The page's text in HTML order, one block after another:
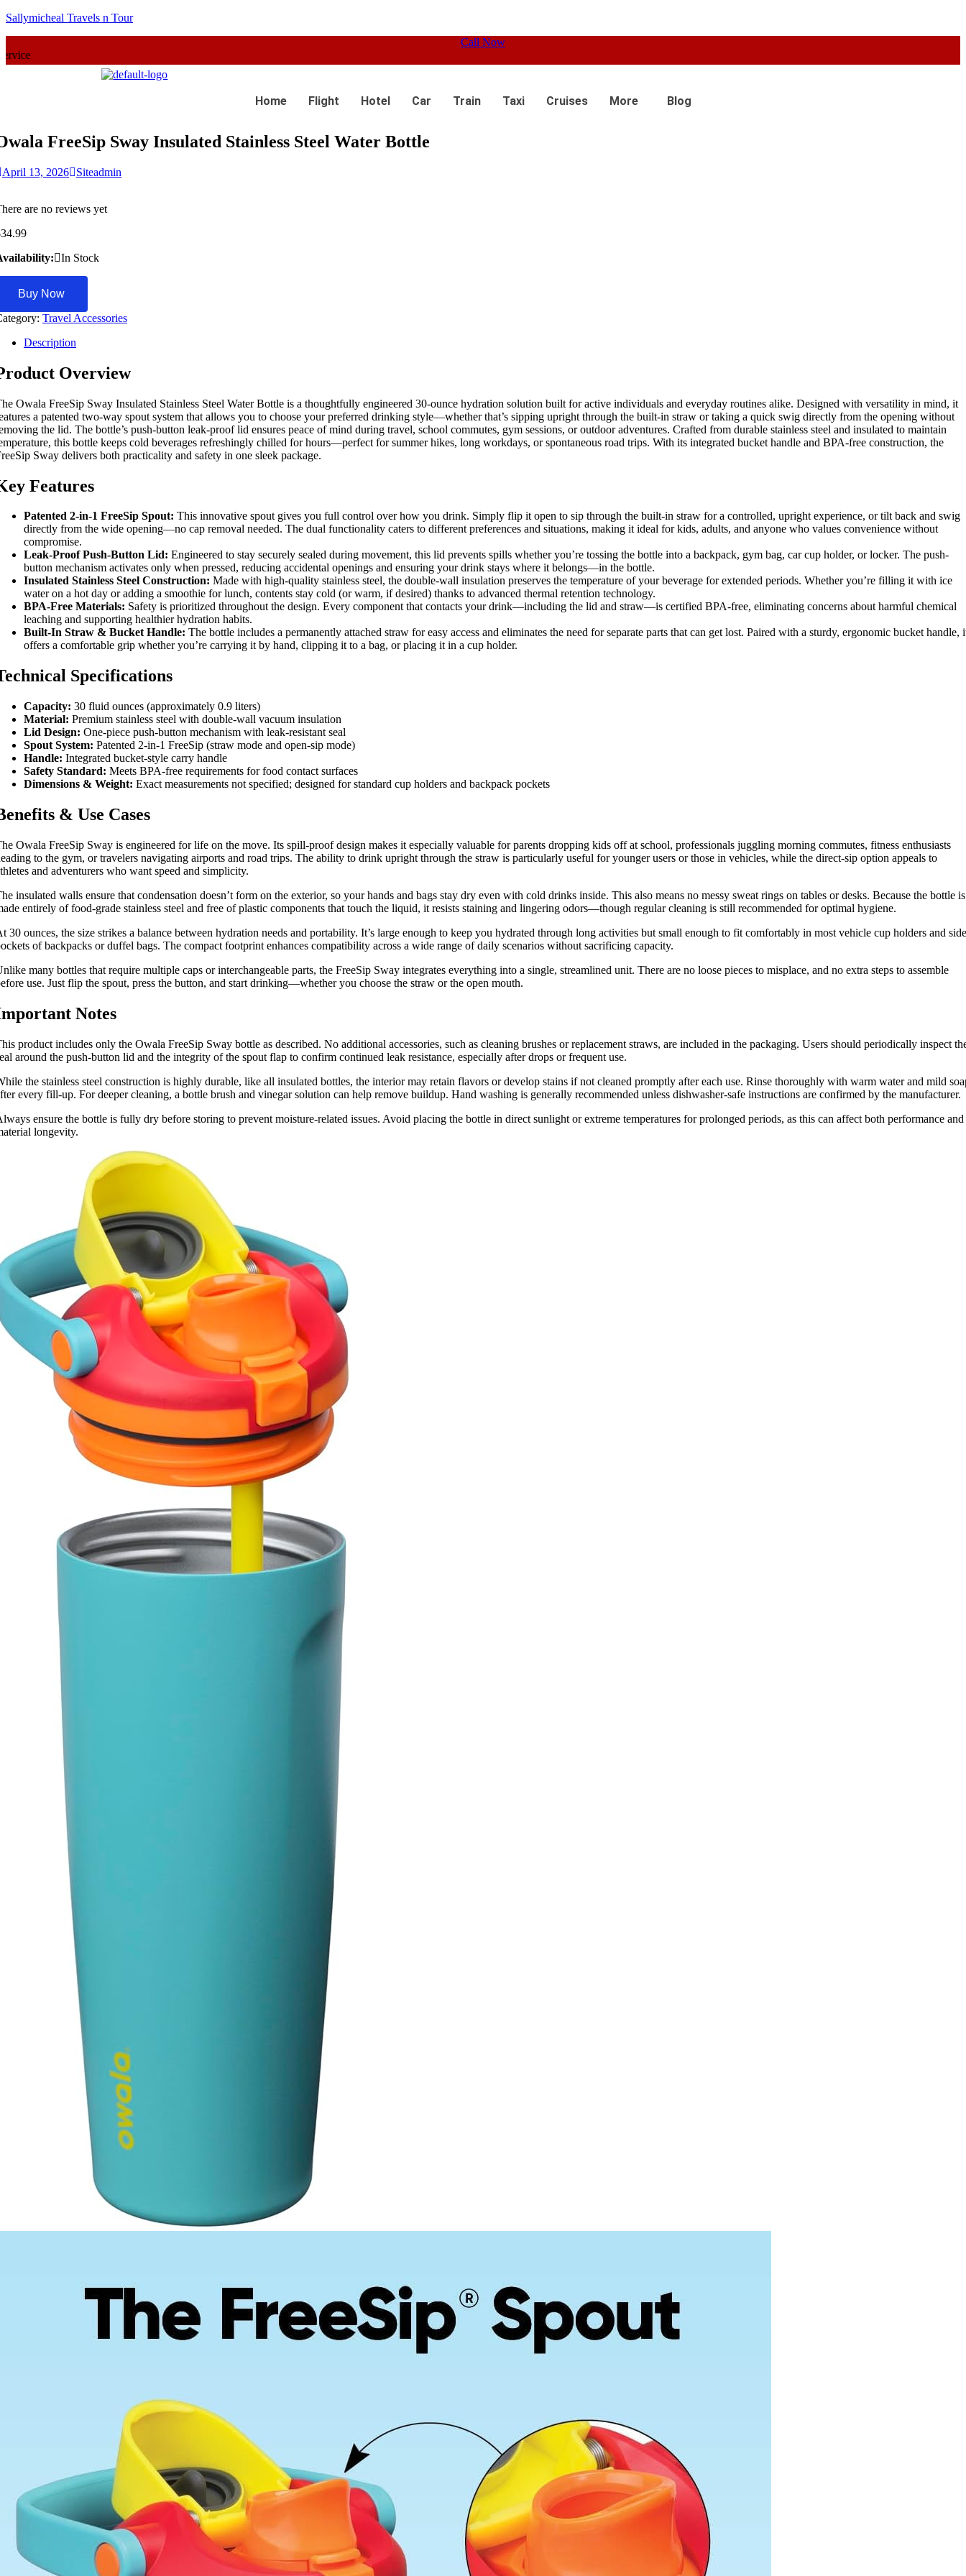
Sallymicheal Travels n Tour
Call Now
Home Flight Hotel Car Train Taxi Cruises More Blog
FreeSip Sway Insulated Stainless Steel Water Bottle
April 13, 2026 Siteadmin
are no reviews yet
34.99
In Stock
Buy Now
Travel Accessories
Description
Overview
Owala FreeSip Sway Insulated Stainless Steel Water Bottle is a thoughtfully engineered 30-ounce hydration solution built for active individuals and everyday routines alike. Designed with versatility in mind, it
a patented two-way spout system that allows you to choose your preferred drinking style—whether that’s sipping upright through the built-in straw or taking a quick swig directly from the opening without
the lid. The bottle’s push-button leak-proof lid ensures peace of mind during travel, school commutes, gym sessions, or outdoor adventures. Crafted from durable stainless steel and insulated to maintain
this bottle keeps cold beverages refreshingly chilled for hours—perfect for summer hikes, long workdays, or spontaneous road trips. With its integrated bucket handle and BPA-free construction, the
Sway delivers both practicality and safety in one sleek package.
Features
Patented 2-in-1 FreeSip Spout: This innovative spout gives you full control over how you drink. Simply flip it open to sip through the built-in straw for a controlled, upright experience, or tilt back and swig
directly from the wide opening—no cap removal needed. The dual functionality caters to different preferences and situations, making it ideal for kids, adults, and anyone who values convenience without
compromise.
Leak-Proof Push-Button Lid: Engineered to stay securely sealed during movement, this lid prevents spills whether you’re tossing the bottle into a backpack, gym bag, car cup holder, or locker. The push-
button mechanism activates only when pressed, reducing accidental openings and ensuring your drink stays where it belongs—in the bottle.
Insulated Stainless Steel Construction: Made with high-quality stainless steel, the double-wall insulation preserves the temperature of your beverage for extended periods. Whether you’re filling it with ice
water on a hot day or adding a smoothie for lunch, contents stay cold (or warm, if desired) thanks to advanced thermal retention technology.
BPA-Free Materials: Safety is prioritized throughout the design. Every component that contacts your drink—including the lid and straw—is certified BPA-free, eliminating concerns about harmful chemical
leaching and supporting healthier hydration habits.
Built-In Straw & Bucket Handle: The bottle includes a permanently attached straw for easy access and eliminates the need for separate parts that can get lost. Paired with a sturdy, ergonomic bucket handle,
offers a comfortable grip whether you’re carrying it by hand, clipping it to a bag, or placing it in a cup holder.
Specifications
Capacity: 30 fluid ounces (approximately 0.9 liters)
Material: Premium stainless steel with double-wall vacuum insulation
Lid Design: One-piece push-button mechanism with leak-resistant seal
Spout System: Patented 2-in-1 FreeSip (straw mode and open-sip mode)
Handle: Integrated bucket-style carry handle
Safety Standard: Meets BPA-free requirements for food contact surfaces
Dimensions & Weight: Exact measurements not specified; designed for standard cup holders and backpack pockets
& Use Cases
Owala FreeSip Sway is engineered for life on the move. Its spill-proof design makes it especially valuable for parents dropping kids off at school, professionals juggling morning commutes, fitness enthusiasts
to the gym, or travelers navigating airports and road trips. The ability to drink upright through the straw is particularly useful for younger users or those in vehicles, while the direct-sip option appeals to
and adventurers who want speed and simplicity.
insulated walls ensure that condensation doesn’t form on the exterior, so your hands and bags stay dry even with cold drinks inside. This also means no messy sweat rings on tables or desks. Because the bottle is
entirely of food-grade stainless steel and free of plastic components that touch the liquid, it resists staining and lingering odors—though regular cleaning is still recommended for optimal hygiene.
30 ounces, the size strikes a balance between hydration needs and portability. It’s large enough to keep you hydrated through long activities but small enough to fit comfortably in most vehicle cup holders and side
of backpacks or duffel bags. The compact footprint enhances compatibility across a wide range of daily scenarios without sacrificing capacity.
many bottles that require multiple caps or interchangeable parts, the FreeSip Sway integrates everything into a single, streamlined unit. There are no loose pieces to misplace, and no extra steps to assemble
use. Just flip the spout, press the button, and start drinking—whether you choose the straw or the open mouth.
Notes
product includes only the Owala FreeSip Sway bottle as described. No additional accessories, such as cleaning brushes or replacement straws, are included in the packaging. Users should periodically inspect
around the push-button lid and the integrity of the spout flap to confirm continued leak resistance, especially after drops or frequent use.
the stainless steel construction is highly durable, like all insulated bottles, the interior may retain flavors or develop stains if not cleaned promptly after each use. Rinse thoroughly with warm water and mild
every fill-up. For deeper cleaning, a bottle brush and vinegar solution can help remove buildup. Hand washing is generally recommended unless dishwasher-safe instructions are confirmed by the manufacturer.
ensure the bottle is fully dry before storing to prevent moisture-related issues. Avoid placing the bottle in direct sunlight or extreme temperatures for prolonged periods, as this can affect both performance and
longevity.